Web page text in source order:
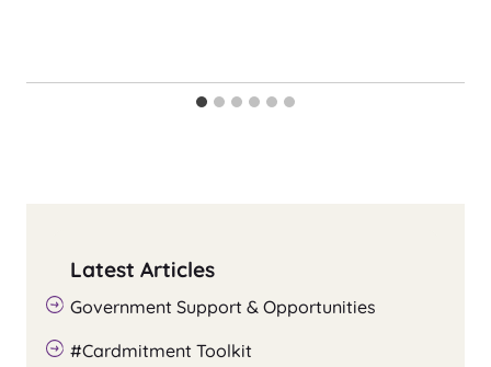
Latest Articles
Government Support & Opportunities
#Cardmitment Toolkit